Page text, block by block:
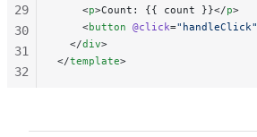
    <
p>Count: {{ count }}</p>
    <
button @click="handleClick"
  </
div>
</template>
29
30
31
32